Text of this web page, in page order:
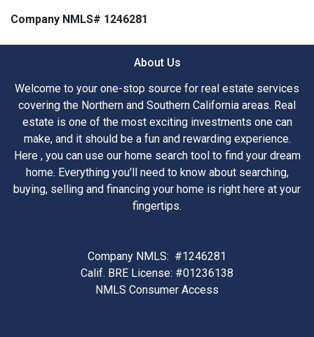
Company NMLS# 1246281
About Us
Welcome to your one-stop source for real estate services
covering the Northern and Southern California areas. Real
estate is one of the most exciting investments one can
make, and it should be a fun and rewarding experience.
Here , you can use our home search tool to find your dream
home. Everything you'll need to know about searching,
buying, selling and financing your home is right here at your
fingertips.
Company NMLS: #1246281
Calif. BRE License: #01236138
NMLS Consumer Access